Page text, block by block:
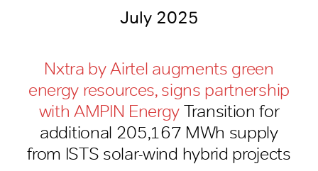
July 2025
Nxtra by Airtel augments green
energy resources, signs partnership
with AMPIN Energy Transition for
additional 205,167 MWh supply
from ISTS solar-wind hybrid projects